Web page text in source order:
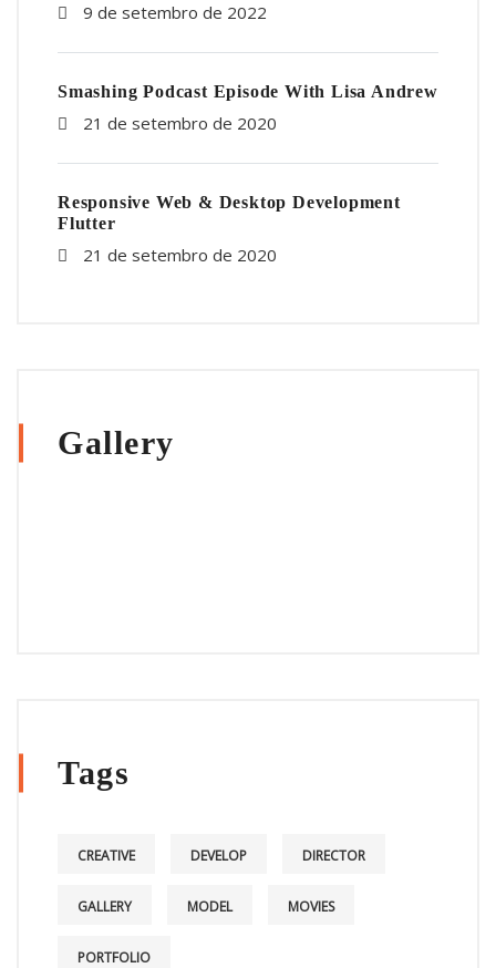
9 de setembro de 2022
Smashing Podcast Episode With Lisa Andrew
21 de setembro de 2020
Responsive Web & Desktop Development
Flutter
21 de setembro de 2020
Gallery
Tags
CREATIVE DEVELOP DIRECTOR
GALLERY MODEL MOVIES
PORTFOLIO